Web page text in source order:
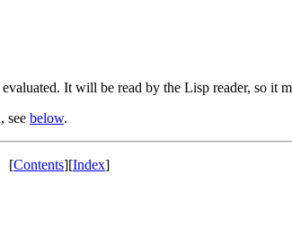
It will be read by the Lisp reader, so it
see below.
[Contents][Index]